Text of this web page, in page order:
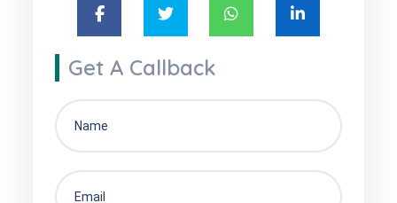
Get A Callback